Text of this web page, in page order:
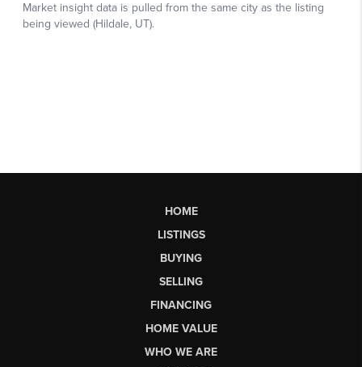
HOME
LISTINGS
BUYING
SELLING
FINANCING
HOME VALUE
WHO WE ARE